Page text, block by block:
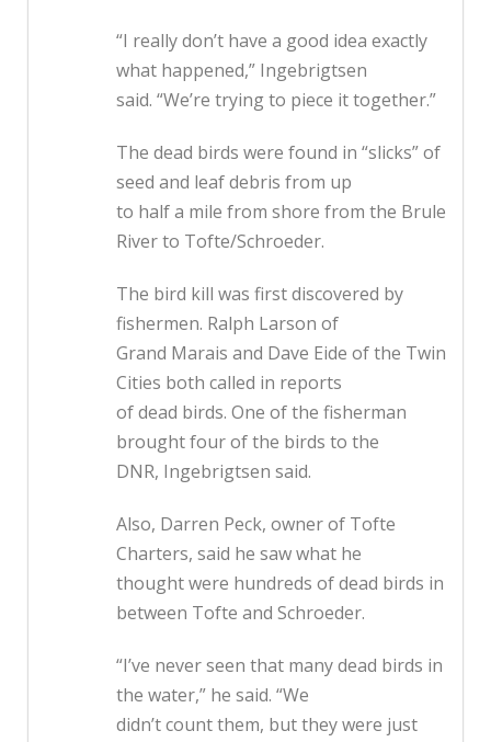
“I really don’t have a good idea exactly
what happened,” Ingebrigtsen
said. “We’re trying to piece it together.”
The dead birds were found in “slicks” of
seed and leaf debris from up
to half a mile from shore from the Brule
River to Tofte/Schroeder.
The bird kill was first discovered by
fishermen. Ralph Larson of
Grand Marais and Dave Eide of the Twin
Cities both called in reports
of dead birds. One of the fisherman
brought four of the birds to the
DNR, Ingebrigtsen said.
Also, Darren Peck, owner of Tofte
Charters, said he saw what he
thought were hundreds of dead birds in
between Tofte and Schroeder.
“I’ve never seen that many dead birds in
the water,” he said. “We
didn’t count them, but they were just